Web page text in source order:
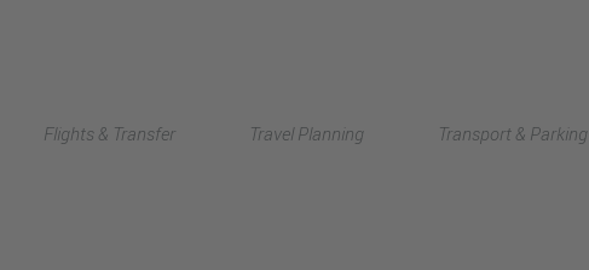
Flights & Transfer Travel Planning Transport & Parking